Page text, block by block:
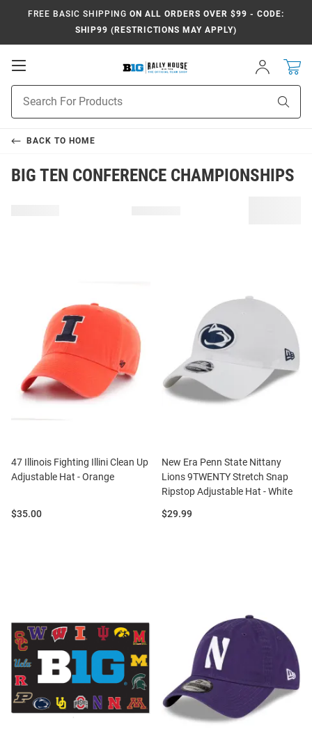
FREE BASIC SHIPPING ON ALL ORDERS OVER $99 - CODE:
SHIP99 (RESTRICTIONS MAY APPLY)
Open
Sign
In
Search
BACK TO HOME
BIG TEN CONFERENCE CHAMPIONSHIPS
47 Illinois Fighting Illini Clean Up
Adjustable Hat - Orange
Price:
$35.00
New Era Penn State Nittany
Lions 9TWENTY Stretch Snap
Ripstop Adjustable Hat - White
Price:
$29.99